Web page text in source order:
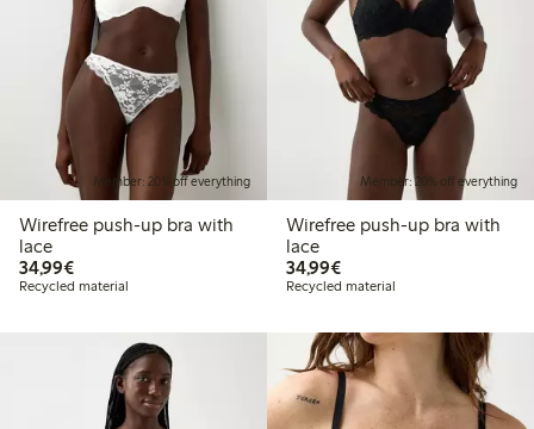
Member: 20% off everything
Wirefree push-up bra with
lace
34,99€€34.99
Recycled material
Member: 20% off everything
Wirefree push-up bra with
lace
34,99€€34.99
Recycled material